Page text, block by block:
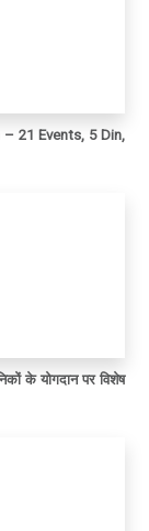
21 Events, 5 Din,
के योगदान पर विशेष